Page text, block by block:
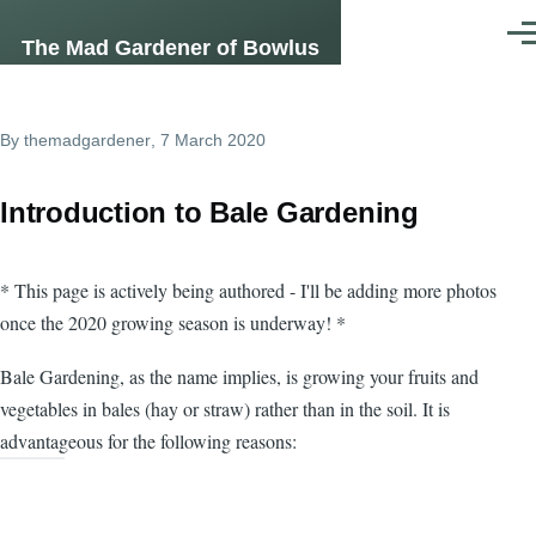
The Mad Gardener of Bowlus
By themadgardener , 7 March 2020
Introduction to Bale Gardening
* This page is actively being authored - I'll be adding more photos
once the 2020 growing season is underway! *
Bale Gardening, as the name implies, is growing your fruits and
vegetables in bales (hay or straw) rather than in the soil. It is
advantageous for the following reasons: